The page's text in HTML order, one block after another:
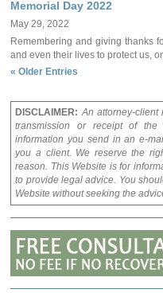
Memorial Day 2022
May 29, 2022
Remembering and giving thanks
and even their lives to protect us,
« Older Entries
DISCLAIMER: An attorney-client
transmission or receipt of
information you send in an e-
you a client. We reserve the
reason. This Website is for
to provide legal advice. You
Website without seeking the